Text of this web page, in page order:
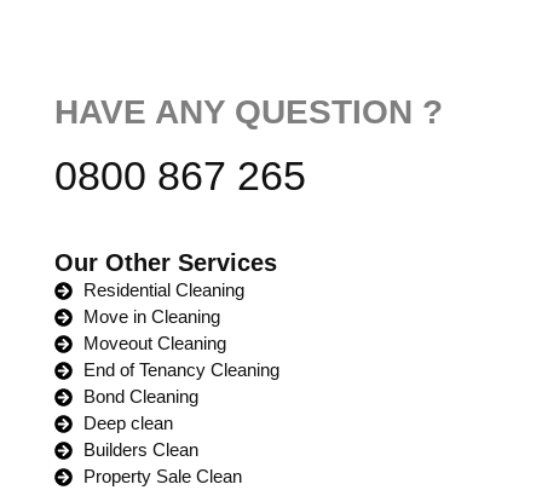
HAVE ANY QUESTION ?
0800 867 265
Our Other Services
Residential Cleaning
Move in Cleaning
Moveout Cleaning
End of Tenancy Cleaning
Bond Cleaning
Deep clean
Builders Clean
Property Sale Clean